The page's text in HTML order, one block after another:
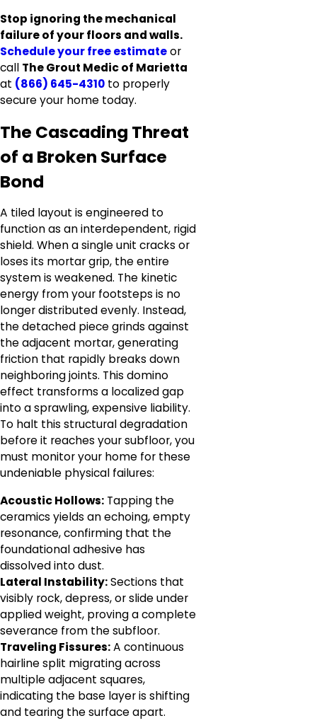
Stop ignoring the mechanical
failure of your floors and walls.
Schedule your free estimateor
call The Grout Medic of Marietta
at (866) 645-4310 to properly
secure your home today.
The Cascading Threat
of a Broken Surface
Bond
A tiled layout is engineered to
function as an interdependent, rigid
shield. When a single unit cracks or
loses its mortar grip, the entire
system is weakened. The kinetic
energy from your footsteps is no
longer distributed evenly. Instead,
the detached piece grinds against
the adjacent mortar, generating
friction that rapidly breaks down
neighboring joints. This domino
effect transforms a localized gap
into a sprawling, expensive liability.
To halt this structural degradation
before it reaches your subfloor, you
must monitor your home for these
undeniable physical failures:
Acoustic Hollows: Tapping the
ceramics yields an echoing, empty
resonance, confirming that the
foundational adhesive has
dissolved into dust.
Lateral Instability:Sections that
visibly rock, depress, or slide under
applied weight, proving a complete
severance from the subfloor.
Traveling Fissures:A continuous
hairline split migrating across
multiple adjacent squares,
indicating the base layer is shifting
and tearing the surface apart.